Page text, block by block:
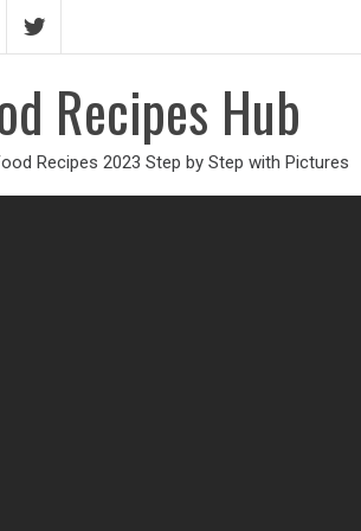
Recipes Hub
Recipes 2023 Step by Step with Pictures